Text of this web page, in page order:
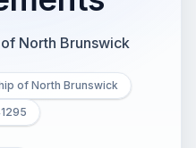
North Brunswick
of North Brunswick